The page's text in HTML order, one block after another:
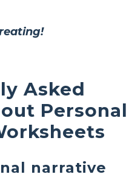
Asked
Personal
narrative